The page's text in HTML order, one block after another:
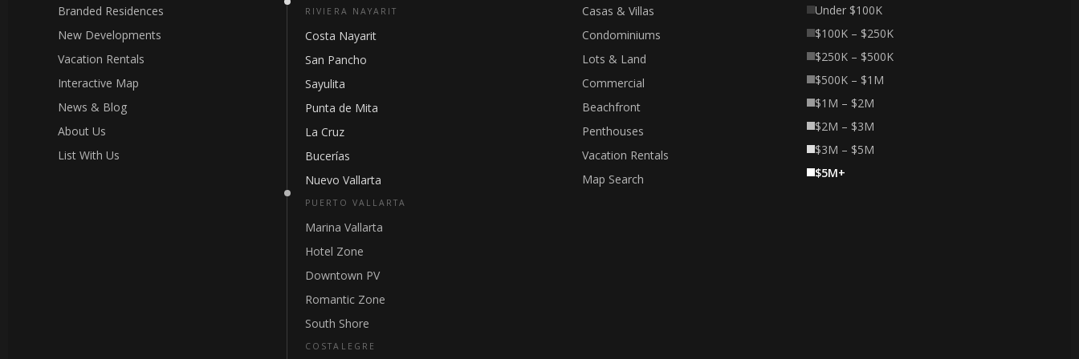
Branded Residences
New Developments
Vacation Rentals
Interactive Map
News & Blog
About Us
List With Us
RIVIERA NAYARIT
Costa Nayarit
San Pancho
Sayulita
Punta de Mita
La Cruz
Bucerías
Nuevo Vallarta
PUERTO VALLARTA
Marina Vallarta
Hotel Zone
Downtown PV
Romantic Zone
South Shore
COSTALEGRE
Casas & Villas
Condominiums
Lots & Land
Commercial
Beachfront
Penthouses
Vacation Rentals
Map Search
Under $100K
$100K – $250K
$250K – $500K
$500K – $1M
$1M – $2M
$2M – $3M
$3M – $5M
$5M+